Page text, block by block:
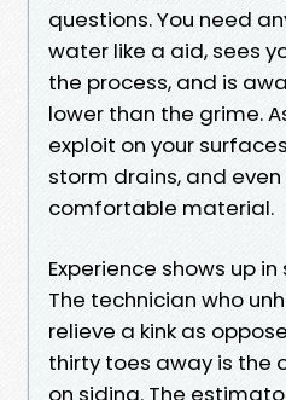
questions. You need
water like a aid, sees
the process, and is
lower than the grime.
exploit on your
storm drains, and
comfortable material.
Experience shows up
The technician who
relieve a kink as
thirty toes away is the
on siding. The